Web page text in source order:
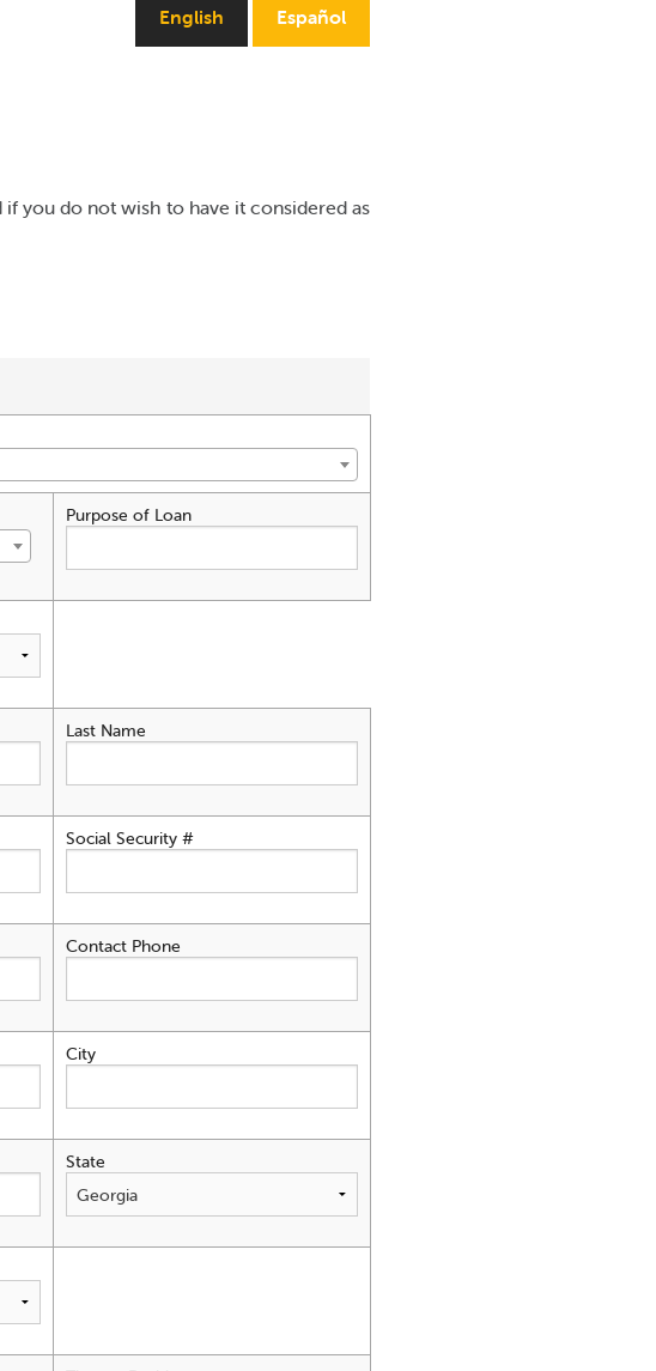
English Español
you do not wish to have it considered as
Purpose of Loan
Last Name
Social Security #
Contact Phone
City
State